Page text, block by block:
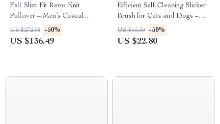
Fall Slim Fit Retro Knit
Pullover – Men’s Casual
Lapel Sweater
US $272.98 -50%
US $136.49
Efficient Self-Cleaning Slicker
Brush for Cats and Dogs –
Perfect for Tangled Fur
US $45.60 -50%
US $22.80